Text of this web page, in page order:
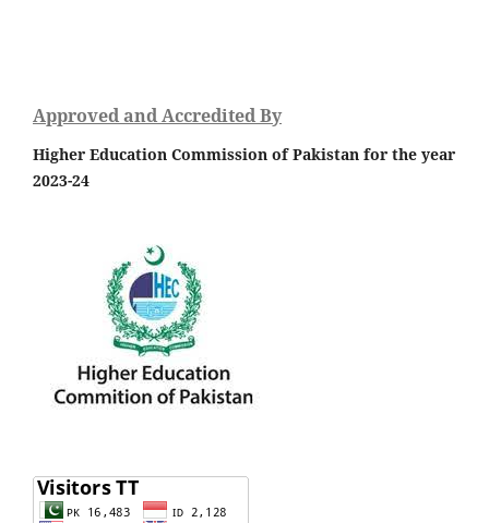
Approved and Accredited By
Higher Education Commission of Pakistan for the year
2023-24